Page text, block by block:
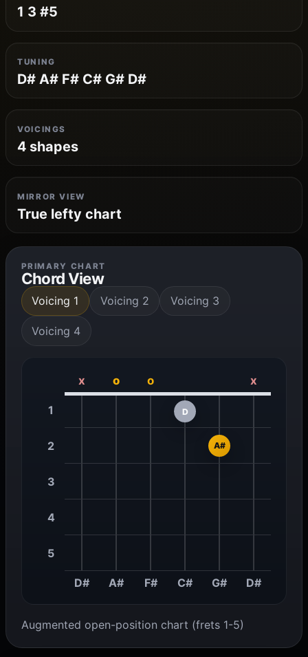
1 3 #5
TUNING
D# A# F# C# G# D#
VOICINGS
4 shapes
MIRROR VIEW
True lefty chart
PRIMARY CHART
Chord View
Voicing 1 Voicing 2 Voicing 3
Voicing 4
x o o x
1 D
2 A#
3
4
5
D# A# F# C# G# D#
Augmented open-position chart (frets 1-5)